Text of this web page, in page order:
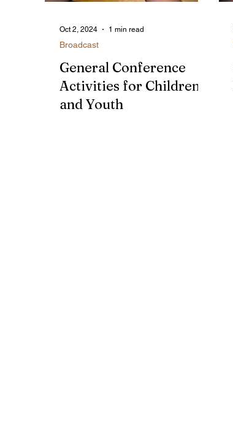
General Conference
Activities for Children
and Youth
Broadcast
Oct 2, 2024 1 min read